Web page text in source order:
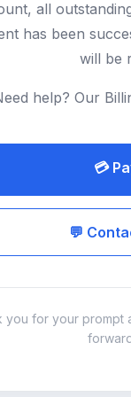
all
has been
will be
help? Our
💳
💬
you for your prompt